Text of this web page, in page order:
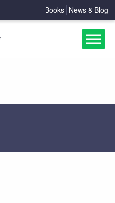
Books News & Blog